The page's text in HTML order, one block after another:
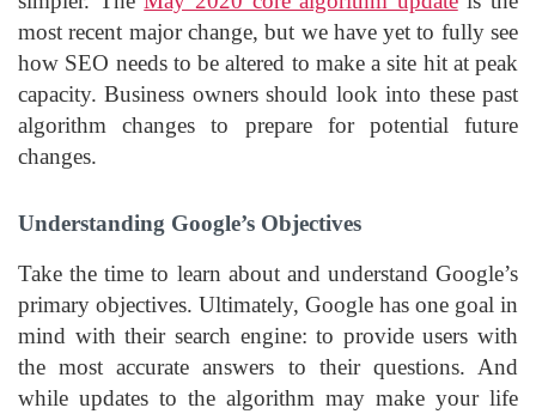
most recent major change, but we have yet to fully see
how SEO needs to be altered to make a site hit at peak
capacity. Business owners should look into these past
algorithm changes to prepare for potential future
changes.
Understanding Google’s Objectives
Take the time to learn about and understand Google’s
primary objectives. Ultimately, Google has one goal in
mind with their search engine: to provide users with
the most accurate answers to their questions. And
while updates to the algorithm may make your life